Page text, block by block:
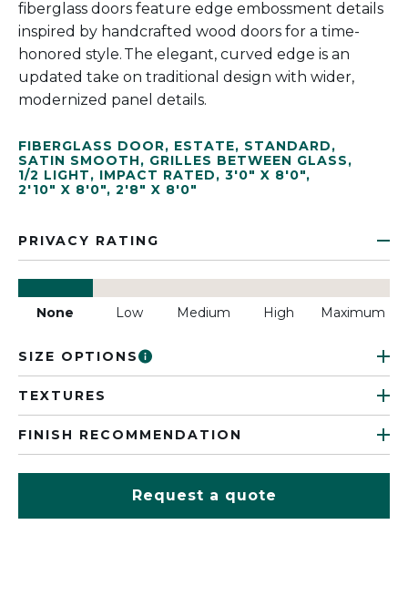
fiberglass doors feature edge embossment details
inspired by handcrafted wood doors for a time-
honored style. The elegant, curved edge is an
updated take on traditional design with wider,
modernized panel details.
FIBERGLASS DOOR, ESTATE, STANDARD,
SATIN SMOOTH, GRILLES BETWEEN GLASS,
1/2 LIGHT, IMPACT RATED, 3'0" X 8'0",
2'10" X 8'0", 2'8" X 8'0"
PRIVACY RATING
None Low Medium High Maximum
SIZE OPTIONS
TEXTURES
FINISH RECOMMENDATION
Request a quote